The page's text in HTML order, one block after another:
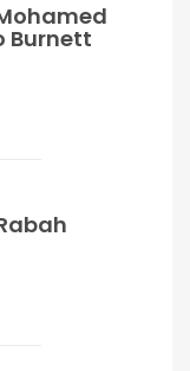
Burnett